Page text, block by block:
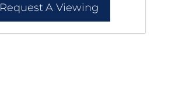
Request A Viewing